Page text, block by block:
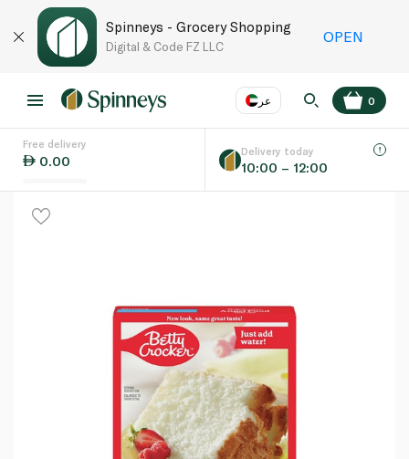
Spinneys - Grocery Shopping
Digital & Code FZ LLC
OPEN
عر
Language EN
0
Free delivery
0.00
Delivery today
10:00 – 12:00